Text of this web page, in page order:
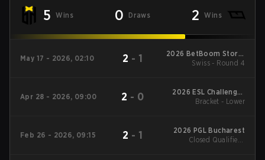
5 Wins 0 Draws 2 Wins
May 17 - 2026, 02:10 2 - 1
2026 BetBoom Storm
Season 3
Swiss - Round 4
Apr 28 - 2026, 09:00 2 - 0
2026 ESL Challenger
League Season 51:
Bracket - Lower
Feb 26 - 2026, 09:15 2 - 1
2026 PGL Bucharest
Closed Qualifier -